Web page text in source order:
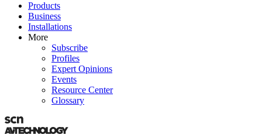
Products
Business
Installations
More
Subscribe
Profiles
Expert Opinions
Events
Resource Center
Glossary